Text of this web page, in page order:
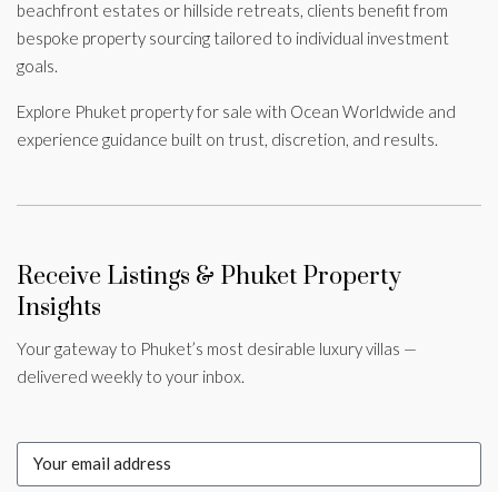
beachfront estates or hillside retreats, clients benefit from
bespoke property sourcing tailored to individual investment
goals.
Explore Phuket property for sale with Ocean Worldwide and
experience guidance built on trust, discretion, and results.
Receive Listings & Phuket Property
Insights
Your gateway to Phuket’s most desirable luxury villas —
delivered weekly to your inbox.